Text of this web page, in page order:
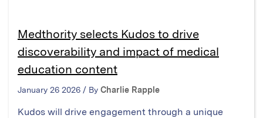
Medthority selects Kudos to drive
discoverability and impact of medical
education content
January 26 2026 / By Charlie Rapple
Kudos will drive engagement through a unique